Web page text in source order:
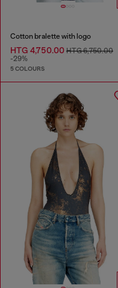
Cotton bralette with logo
HTG 4,750.00 HTG 6,750.00
-29%
5 COLOURS